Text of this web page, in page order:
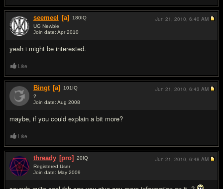
seemeel [a] 180IQ
UG Newbie
Join date: Apr 2010
yeah i might be interested.
Jun 21, 2010, 6:40 AM
Like
Bingt [a] 101 IQ
?
Join date: Aug 2008
maybe, if you could explain a bit more?
Jun 21, 2010, 6:43 AM
Like
thready [pro] 20IQ
Registered User
Join date: May 2009
Jun 21, 2010, 6:48 AM